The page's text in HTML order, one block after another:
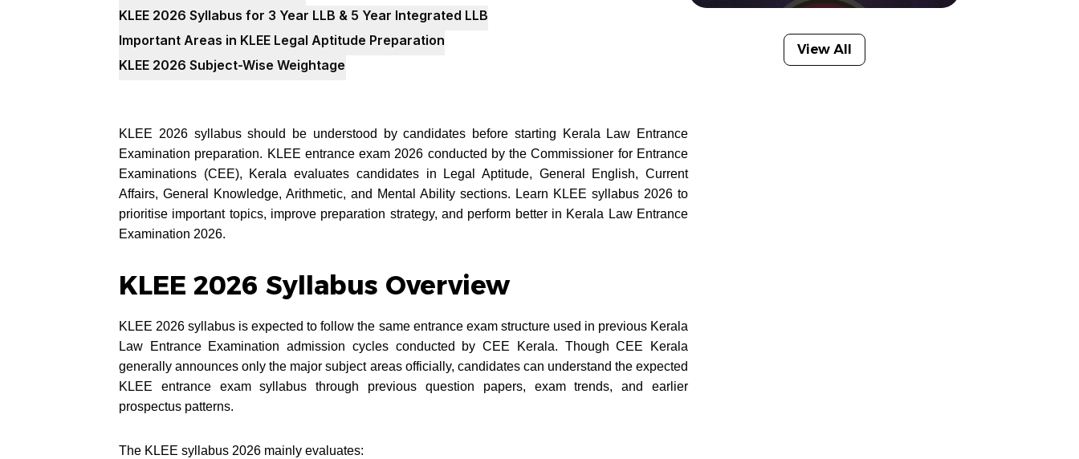
KLEE 2026 Syllabus for 3 Year LLB & 5 Year Integrated LLB
Important Areas in KLEE Legal Aptitude Preparation
KLEE 2026 Subject-Wise Weightage
KLEE 2026 syllabus should be understood by candidates before starting Kerala Law Entrance
Examination preparation. KLEE entrance exam 2026 conducted by the Commissioner for Entrance
Examinations (CEE), Kerala evaluates candidates in Legal Aptitude, General English, Current
Affairs, General Knowledge, Arithmetic, and Mental Ability sections. Learn KLEE syllabus 2026 to
prioritise important topics, improve preparation strategy, and perform better in Kerala Law Entrance
Examination 2026.
KLEE 2026 Syllabus Overview
KLEE 2026 syllabus is expected to follow the same entrance exam structure used in previous Kerala
Law Entrance Examination admission cycles conducted by CEE Kerala. Though CEE Kerala
generally announces only the major subject areas officially, candidates can understand the expected
KLEE entrance exam syllabus through previous question papers, exam trends, and earlier
prospectus patterns.
The KLEE syllabus 2026 mainly evaluates:
View All